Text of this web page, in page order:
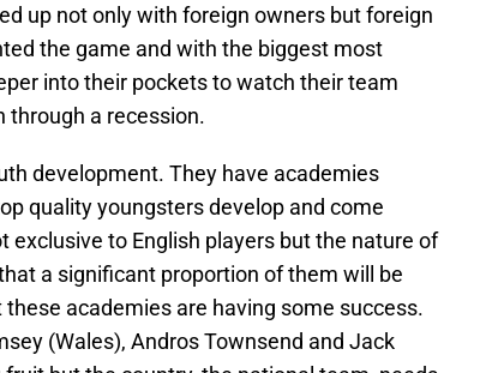
up not only with foreign owners but foreign
the game and with the biggest most
into their pockets to watch their team
through a recession.
development. They have academies
quality youngsters develop and come
to English players but the nature of
a significant proportion of them will be
academies are having some success.
(Wales), Andros Townsend and Jack